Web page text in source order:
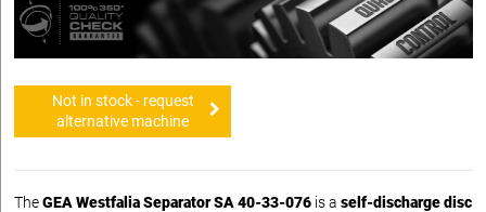
Not in stock - request
alternative machine
TheGEA Westfalia Separator SA 40-33-076 is a self-discharge disc